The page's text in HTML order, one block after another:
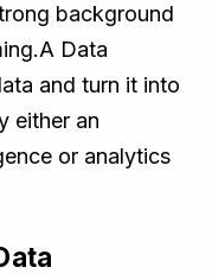
background
Data
and turn it into
either an
or analytics